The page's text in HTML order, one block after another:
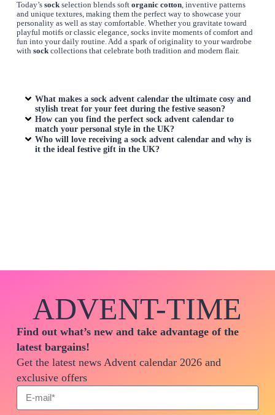
Today’s sockselection blends soft organic cotton, inventive patterns
and unique textures, making them the perfect way to showcase your
personality as well as stay comfortable. Whether you gravitate toward
playful motifs or classic elegance, socks invite moments of comfort and
fun into your daily routine. Add a spark of originality to your wardrobe
with sockcollections that celebrate both tradition and modern flair.
What makes a sock advent calendar the ultimate cosy and
stylish treat for your feet during the festive season?
How can you find the perfect sock advent calendar to
match your personal style in the UK?
Who will love receiving a sock advent calendar and why is
it the ideal festive gift in the UK?
ADVENT-TIME
Find out what’s new and take advantage of the
latest bargains!
Get the latest news Advent calendar 2026 and
exclusive offers